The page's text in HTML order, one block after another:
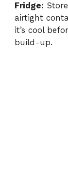
Fridge:
airtight
it’s cool
build-up.